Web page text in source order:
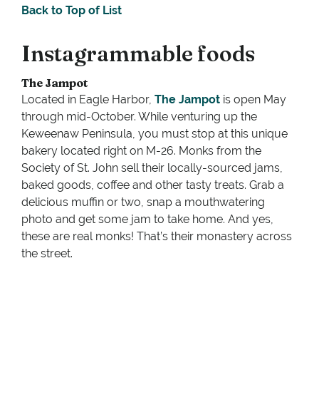
Back to Top of List
Instagrammable foods
The Jampot
Located in Eagle Harbor, The Jampot is open May
through mid-October. While venturing up the
Keweenaw Peninsula, you must stop at this unique
bakery located right on M-26. Monks from the
Society of St. John sell their locally-sourced jams,
baked goods, coffee and other tasty treats. Grab a
delicious muffin or two, snap a mouthwatering
photo and get some jam to take home. And yes,
these are real monks! That’s their monastery across
the street.